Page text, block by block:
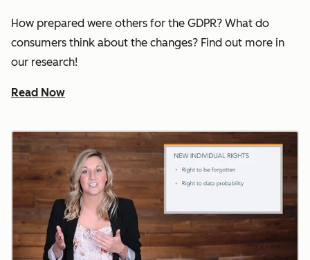
How prepared were others for the GDPR? What do
consumers think about the changes? Find out more in
our research!
Read Now